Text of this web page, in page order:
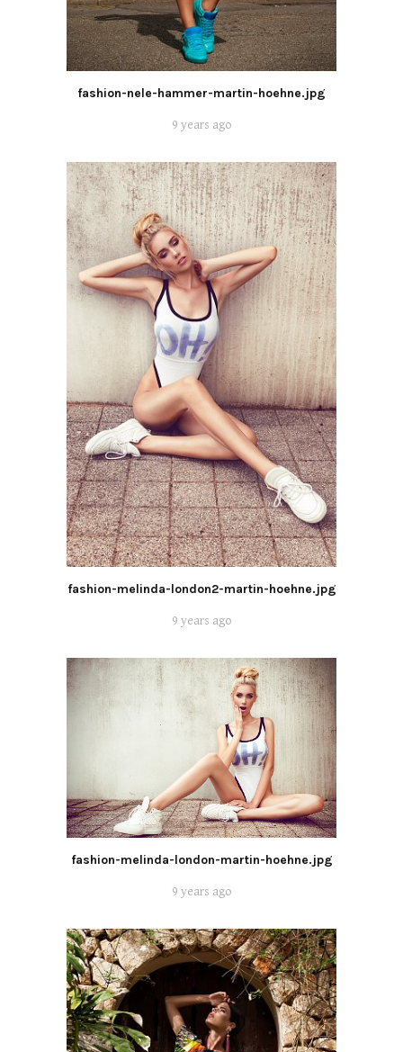
fashion-nele-hammer-martin-hoehne.jpg
9 years ago
fashion-melinda-london2-martin-hoehne.jpg
9 years ago
fashion-melinda-london-martin-hoehne.jpg
9 years ago